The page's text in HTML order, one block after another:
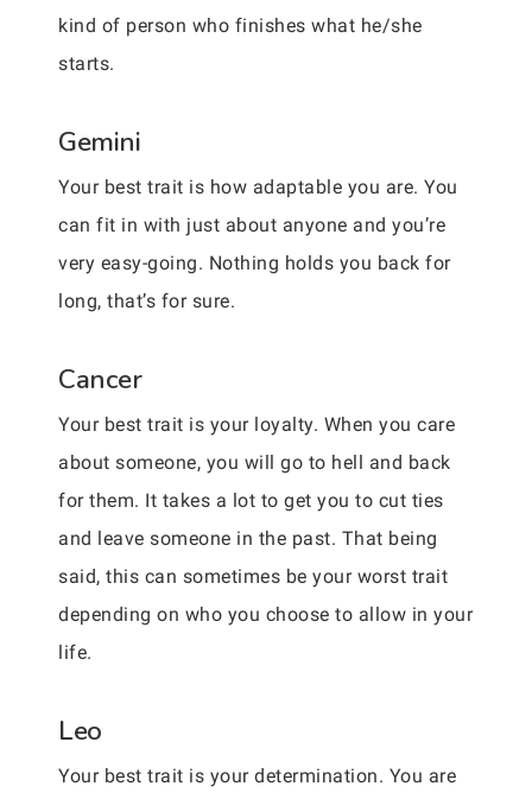
kind of person who finishes what he/she
starts.
Gemini
Your best trait is how adaptable you are. You
can fit in with just about anyone and you’re
very easy-going. Nothing holds you back for
long, that’s for sure.
Cancer
Your best trait is your loyalty. When you care
about someone, you will go to hell and back
for them. It takes a lot to get you to cut ties
and leave someone in the past. That being
said, this can sometimes be your worst trait
depending on who you choose to allow in your
life.
Leo
Your best trait is your determination. You are